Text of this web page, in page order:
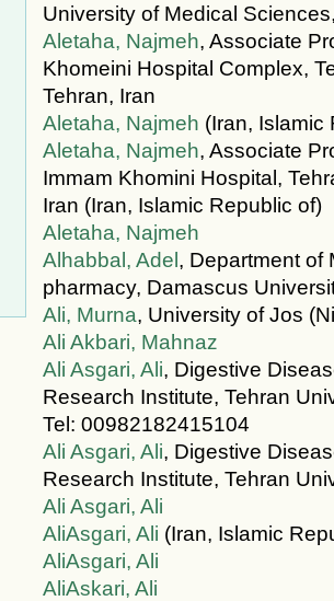
University of Medical
Aletaha, Najmeh, Associate
Khomeini Hospital Complex,
Tehran, Iran
Aletaha, Najmeh (Iran, Islamic
Aletaha, Najmeh, Associate
Immam Khomini Hospital,
Iran (Iran, Islamic Republic of)
Aletaha, Najmeh
Alhabbal, Adel , Department of
pharmacy, Damascus
Ali, Murna, University of Jos
Ali Akbari, Mahnaz
Ali Asgari, Ali, Digestive
Research Institute, Tehran
Tel: 00982182415104
Ali Asgari, Ali, Digestive
Research Institute, Tehran
Ali Asgari, Ali
AliAsgari, Ali (Iran, Islamic
AliAsgari, Ali
AliAskari, Ali